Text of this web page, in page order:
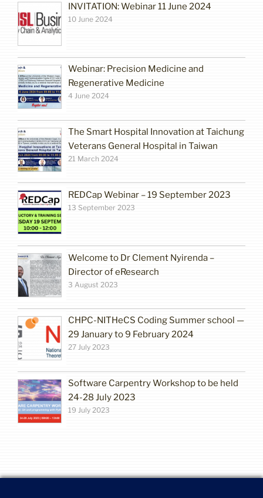
INVITATION: Webinar 11 June 2024
10 June 2024
Webinar: Precision Medicine and
Regenerative Medicine
4 June 2024
The Smart Hospital Innovation at Taichung
Veterans General Hospital in Taiwan
21 March 2024
REDCap Webinar – 19 September 2023
13 September 2023
Welcome to Dr Clement Nyirenda –
Director of eResearch
3 August 2023
CHPC-NITHeCS Coding Summer school —
29 January to 9 February 2024
27 July 2023
Software Carpentry Workshop to be held
24-28 July 2023
19 July 2023